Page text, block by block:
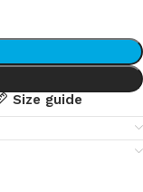
Size guide